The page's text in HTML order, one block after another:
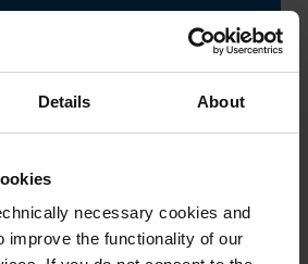
Details About
necessary cookies and
improve the functionality of our